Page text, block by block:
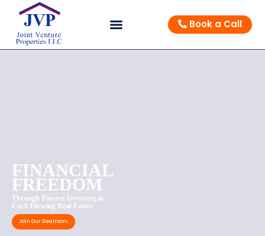
Book a Call
FINANCIAL
FREEDOM
Through Passive Investing in
Cash Flowing Real Estate
Join Our Dealroom